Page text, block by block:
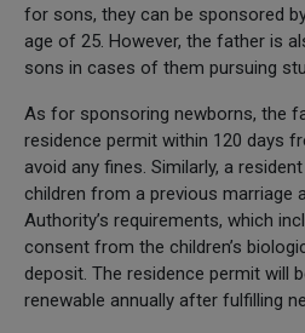
for sons, they can be sponsored
age of 25. However, the father is
sons in cases of them pursuing
As for sponsoring newborns, the
residence permit within 120 days
avoid any fines. Similarly, a
children from a previous marriage
Authority’s requirements, which
consent from the children’s
deposit. The residence permit will
renewable annually after fulfilling